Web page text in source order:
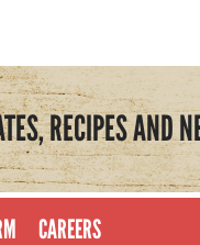
RECIPES AND
CAREERS